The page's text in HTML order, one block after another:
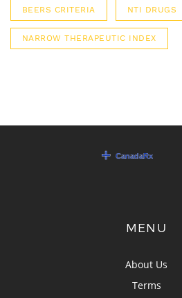
BEERS CRITERIA NTI DRUGS
NARROW THERAPEUTIC INDEX
MENU
About Us
Terms